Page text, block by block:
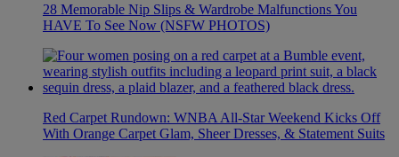
28 Memorable Nip Slips & Wardrobe Malfunctions You
HAVE To See Now (NSFW PHOTOS)
Red Carpet Rundown: WNBA All-Star Weekend Kicks Off
With Orange Carpet Glam, Sheer Dresses, & Statement Suits